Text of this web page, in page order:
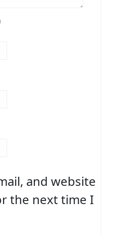
and website
the next time I